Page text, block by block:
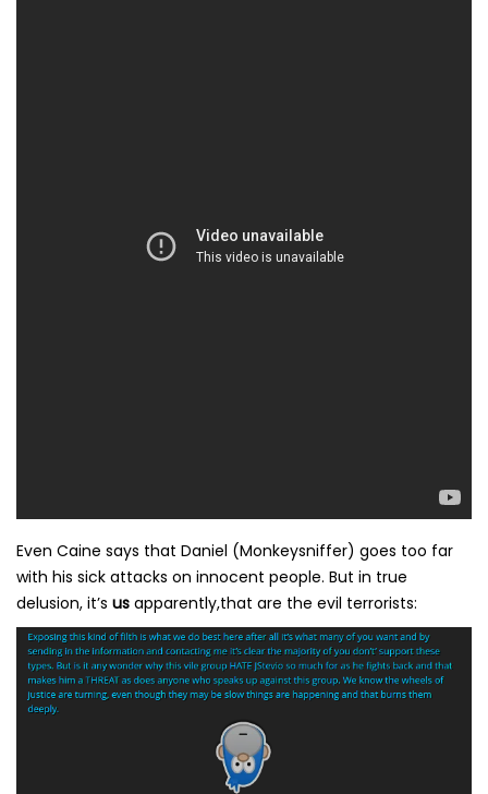
Even Caine says that Daniel (Monkeysniffer) goes too far
with his sick attacks on innocent people. But in true
delusion, it’s us apparently,that are the evil terrorists: